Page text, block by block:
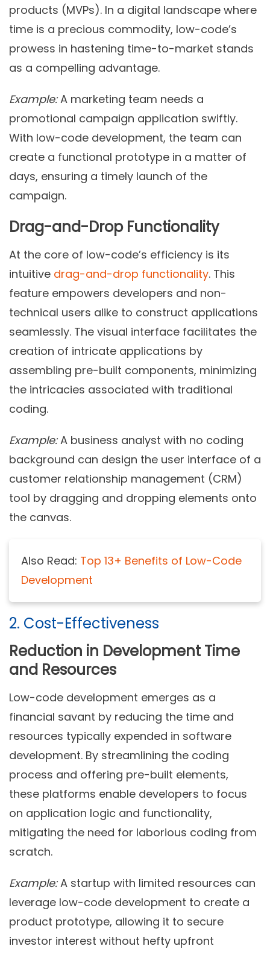
products (MVPs). In a digital landscape where
time is a precious commodity, low-code’s
prowess in hastening time-to-market stands
as a compelling advantage.
Example:A marketing team needs a
promotional campaign application swiftly.
With low-code development, the team can
create a functional prototype in a matter of
days, ensuring a timely launch of the
campaign.
Drag-and-Drop Functionality
At the core of low-code’s efficiency is its
intuitive drag-and-drop functionality. This
feature empowers developers and non-
technical users alike to construct applications
seamlessly. The visual interface facilitates the
creation of intricate applications by
assembling pre-built components, minimizing
the intricacies associated with traditional
coding.
Example:A business analyst with no coding
background can design the user interface of a
customer relationship management (CRM)
tool by dragging and dropping elements onto
the canvas.
Also Read: Top 13+ Benefits of Low-Code
Development
2. Cost-Effectiveness
Reduction in Development Time
and Resources
Low-code development emerges as a
financial savant by reducing the time and
resources typically expended in software
development. By streamlining the coding
process and offering pre-built elements,
these platforms enable developers to focus
on application logic and functionality,
mitigating the need for laborious coding from
scratch.
Example:A startup with limited resources can
leverage low-code development to create a
product prototype, allowing it to secure
investor interest without hefty upfront